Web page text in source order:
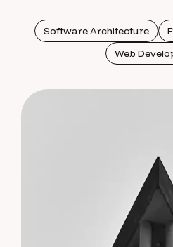
Software Architecture
Web